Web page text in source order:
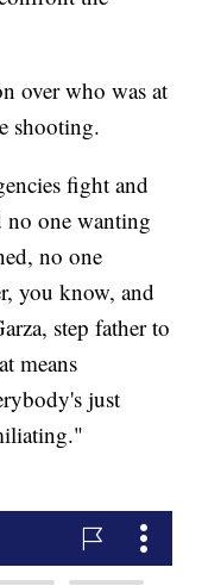
over who was at
shooting.
fight and
no one wanting
no one
you know, and
step father to
means
just